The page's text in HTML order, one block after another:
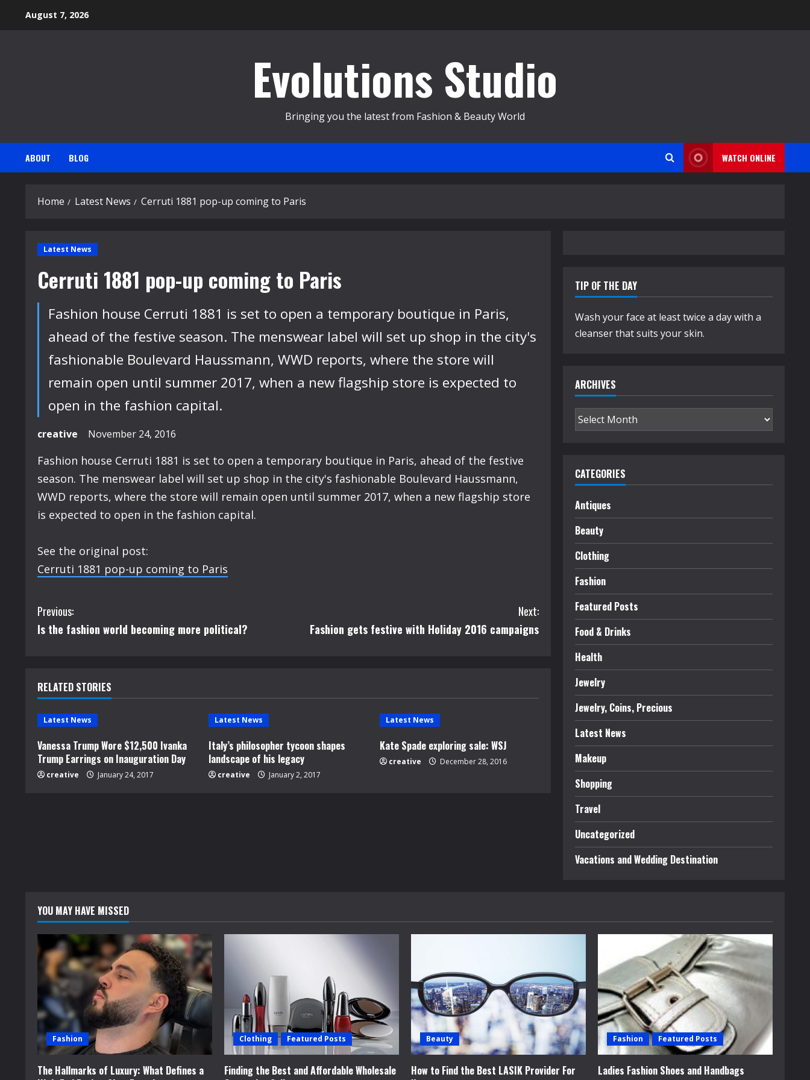
August 7, 2026
Evolutions Studio
Bringing you the latest from Fashion & Beauty World
ABOUT BLOG WATCH ONLINE
Home Latest News Cerruti 1881 pop-up coming to Paris
Latest News
Cerruti 1881 pop-up coming to Paris
Fashion house Cerruti 1881 is set to open a temporary boutique in Paris,
ahead of the festive season. The menswear label will set up shop in the city's
fashionable Boulevard Haussmann, WWD reports, where the store will
remain open until summer 2017, when a new flagship store is expected to
open in the fashion capital.
creative November 24, 2016
Fashion house Cerruti 1881 is set to open a temporary boutique in Paris, ahead of the festive
season. The menswear label will set up shop in the city's fashionable Boulevard Haussmann,
WWD reports, where the store will remain open until summer 2017, when a new flagship store
is expected to open in the fashion capital.
See the original post:
Cerruti 1881 pop-up coming to Paris
C
o
t
i
n
u
i
n
g
Previous:
Is the fashion world becoming more political?
Next:
Fashion gets festive with Holiday 2016 campaigns
RELATED STORIES
Latest News
Vanessa Trump Wore $12,500 Ivanka
Trump Earrings on Inauguration Day
creative January 24, 2017
Latest News
Italy’s philosopher tycoon shapes
landscape of his legacy
creative January 2, 2017
Latest News
Kate Spade exploring sale: WSJ
creative December 28, 2016
TIP OF THE DAY
Wash your face at least twice a day with a
cleanser that suits your skin.
ARCHIVES
Archives
CATEGORIES
Antiques
Beauty
Clothing
Fashion
Featured Posts
Food & Drinks
Health
Jewelry
Jewelry, Coins, Precious
Latest News
Makeup
Shopping
Travel
Uncategorized
Vacations and Wedding Destination
YOU MAY HAVE MISSED
Fashion
The Hallmarks of Luxury: What Defines a
Clothing Featured Posts
Finding the Best and Affordable Wholesale
Beauty
How to Find the Best LASIK Provider For
Fashion Featured Posts
Ladies Fashion Shoes and Handbags